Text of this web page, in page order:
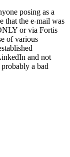
posing as a
that the e-mail was
or via Fortis
of various
and not
a bad